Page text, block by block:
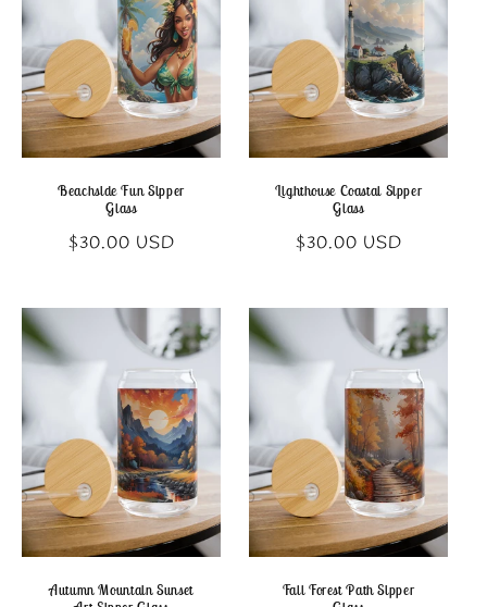
Beachside Fun Sipper
Glass
Regular
$30.00 USD
Lighthouse Coastal Sipper
Glass
Regular
$30.00 USD
Autumn Mountain Sunset
Fall Forest Path Sipper